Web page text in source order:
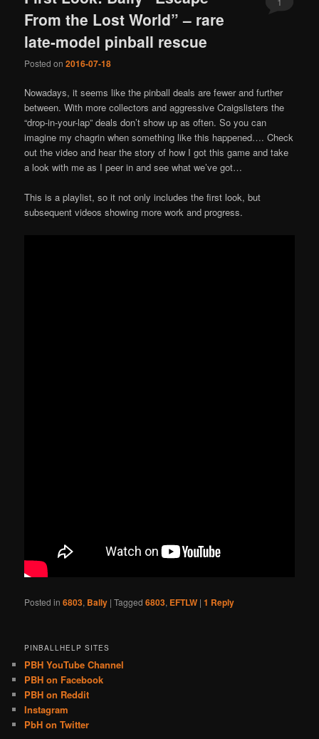
From the Lost World” – rare
late-model pinball rescue
Posted on2016-07-18
Nowadays, it seems like the pinball deals are fewer and further
between. With more collectors and aggressive Craigslisters the
“drop-in-your-lap” deals don’t show up as often. So you can
imagine my chagrin when something like this happened…. Check
out the video and hear the story of how I got this game and take
a look with me as I peer in and see what we’ve got…
This is a playlist, so it not only includes the first look, but
subsequent videos showing more work and progress.
Posted in 6803, Bally |Tagged 6803, EFTLW |1 Reply
PINBALLHELP SITES
PBH YouTube Channel
PBH on Facebook
PBH on Reddit
Instagram
PbH on Twitter